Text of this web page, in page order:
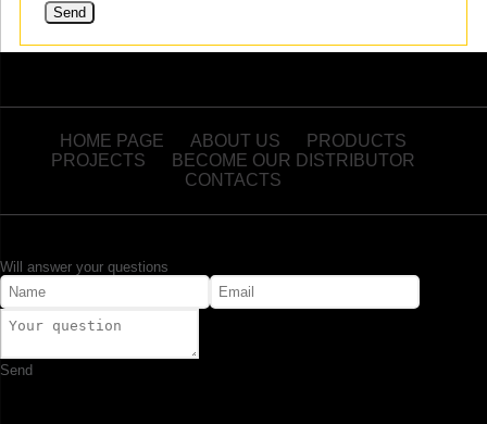
HOME PAGE ABOUT US
PRODUCTS
PROJECTS
BECOME OUR DISTRIBUTOR
CONTACTS
Will answer your questions
Send